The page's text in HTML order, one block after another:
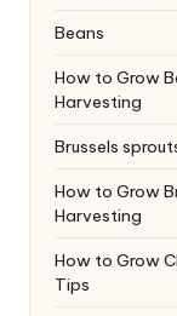
Beans
How to Grow
Harvesting
Brussels
How to Grow
Harvesting
How to Grow
Tips